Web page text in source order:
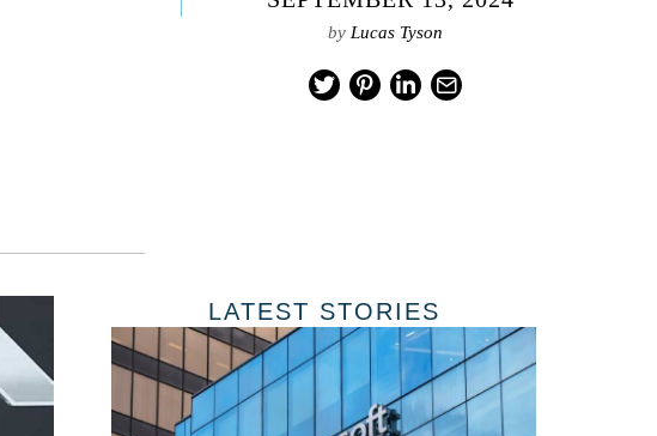
by Lucas Tyson
LATEST STORIES